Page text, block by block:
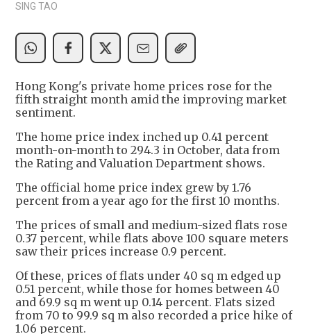
SING TAO
Hong Kong's private home prices rose for the
fifth straight month amid the improving market
sentiment.
The home price index inched up 0.41 percent
month-on-month to 294.3 in October, data from
the Rating and Valuation Department shows.
The official home price index grew by 1.76
percent from a year ago for the first 10 months.
The prices of small and medium-sized flats rose
0.37 percent, while flats above 100 square meters
saw their prices increase 0.9 percent.
Of these, prices of flats under 40 sq m edged up
0.51 percent, while those for homes between 40
and 69.9 sq m went up 0.14 percent. Flats sized
from 70 to 99.9 sq m also recorded a price hike of
1.06 percent.